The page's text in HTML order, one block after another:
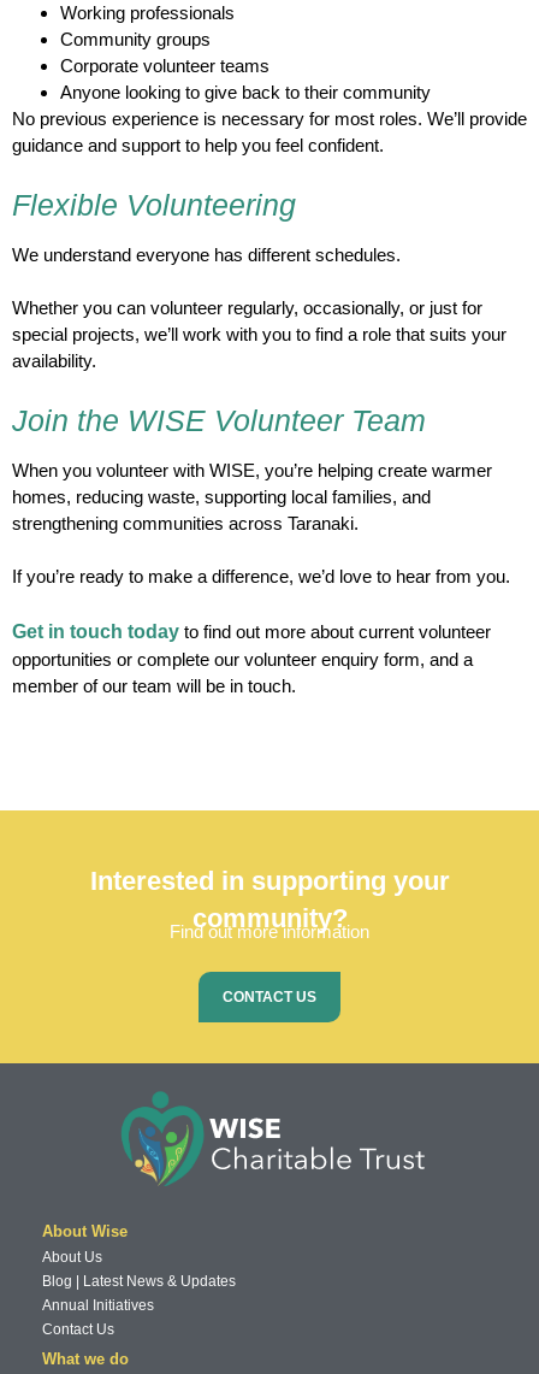
Working professionals
Community groups
Corporate volunteer teams
Anyone looking to give back to their community
No previous experience is necessary for most roles. We’ll provide
guidance and support to help you feel confident.
Flexible Volunteering
We understand everyone has different schedules.
Whether you can volunteer regularly, occasionally, or just for
special projects, we’ll work with you to find a role that suits your
availability.
Join the WISE Volunteer Team
When you volunteer with WISE, you’re helping create warmer
homes, reducing waste, supporting local families, and
strengthening communities across Taranaki.
If you’re ready to make a difference, we’d love to hear from you.
Get in touch today to find out more about current volunteer
opportunities or complete our volunteer enquiry form, and a
member of our team will be in touch.
CONTACT US
Interested in supporting your
community?
Find out more information
About Wise
About Us
Blog | Latest News & Updates
Annual Initiatives
Contact Us
What we do